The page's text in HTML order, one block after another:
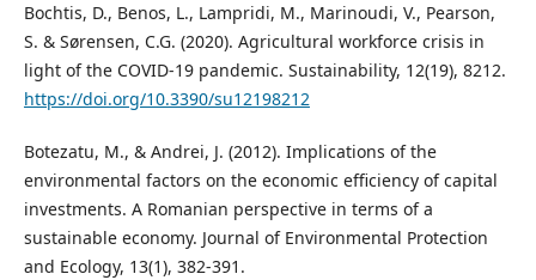
Bochtis, D., Benos, L., Lampridi, M., Marinoudi, V., Pearson,
S. & Sørensen, C.G. (2020). Agricultural workforce crisis in
light of the COVID-19 pandemic. Sustainability, 12(19), 8212.
https://doi.org/10.3390/su12198212
Botezatu, M., & Andrei, J. (2012). Implications of the
environmental factors on the economic efficiency of capital
investments. A Romanian perspective in terms of a
sustainable economy. Journal of Environmental Protection
and Ecology, 13(1), 382-391.